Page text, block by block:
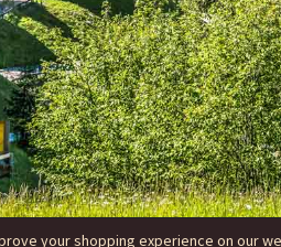
your shopping experience on